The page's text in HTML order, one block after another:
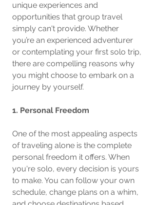
unique experiences and
opportunities that group travel
simply can't provide. Whether
you’re an experienced adventurer
or contemplating your first solo trip,
there are compelling reasons why
you might choose to embark on a
journey by yourself.
1. Personal Freedom
One of the most appealing aspects
of traveling alone is the complete
personal freedom it offers. When
you're solo, every decision is yours
to make. You can follow your own
schedule, change plans on a whim,